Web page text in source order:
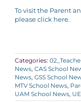
To visit the Parent
please click here.
Categories:
News, CAS School
News, GSS School
MTV School News,
UAM School News,